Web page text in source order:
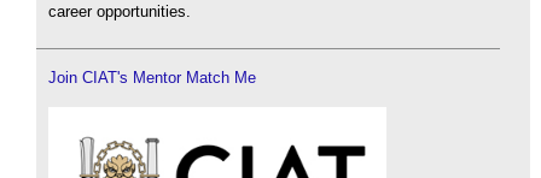
career opportunities.
Join CIAT's Mentor Match Me